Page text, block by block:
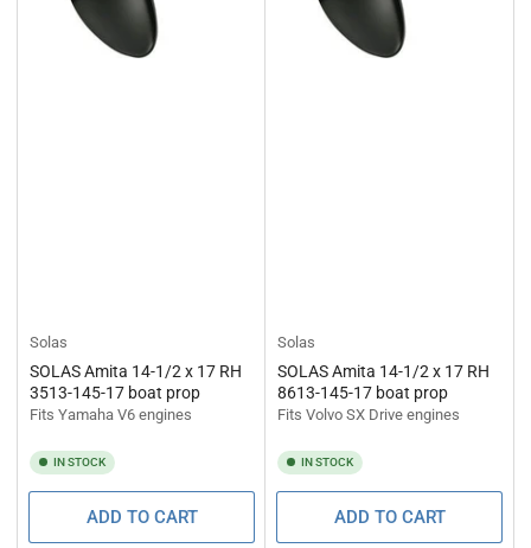
Solas
SOLAS Amita 14-1/2 x 17 RH
3513-145-17 boat prop
Fits Yamaha V6 engines
IN STOCK
ADD TO CART
Solas
SOLAS Amita 14-1/2 x 17 RH
8613-145-17 boat prop
Fits Volvo SX Drive engines
IN STOCK
ADD TO CART